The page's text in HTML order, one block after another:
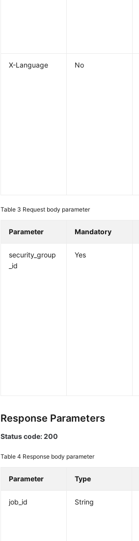
X-Language No
Table 3 Request body parameter
Parameter Mandatory
security_group
_id
Yes
Response Parameters
Status code: 200
Table 4 Response body parameter
Parameter Type
job_id String